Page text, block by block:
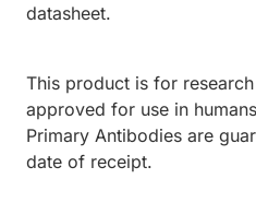
datasheet.
This product is for
approved for use in
Primary Antibodies are
date of receipt.